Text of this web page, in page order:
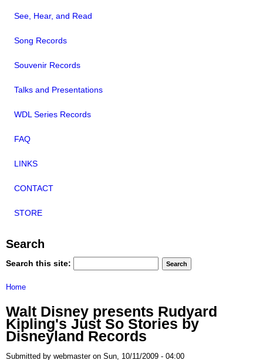
See, Hear, and Read
Song Records
Souvenir Records
Talks and Presentations
WDL Series Records
FAQ
LINKS
CONTACT
STORE
Search
Search this site:
Home
Walt Disney presents Rudyard
Kipling's Just So Stories by
Disneyland Records
Submitted by webmaster on Sun, 10/11/2009 - 04:00